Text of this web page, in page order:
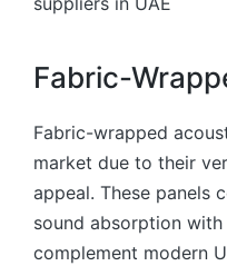
Fabric-
Fabric-wrapped
market due to their
appeal. These panels
sound absorption
complement modern